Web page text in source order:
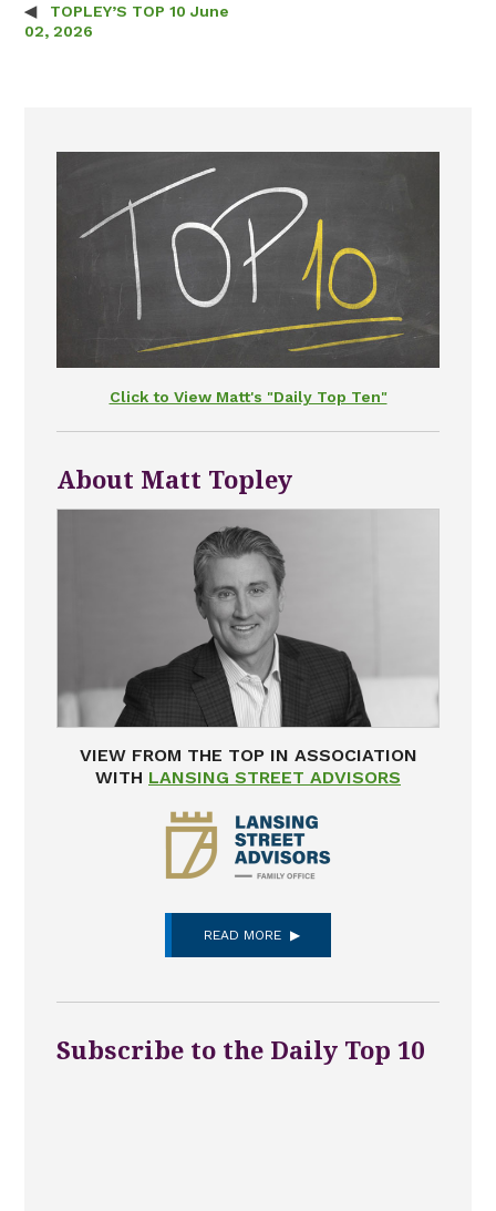
Post navigation
TOPLEY’S TOP 10 June
02, 2026
Click to View Matt's "Daily Top Ten"
About Matt Topley
VIEW FROM THE TOP IN ASSOCIATION
WITH LANSING STREET ADVISORS
READ MORE
Subscribe to the Daily Top 10